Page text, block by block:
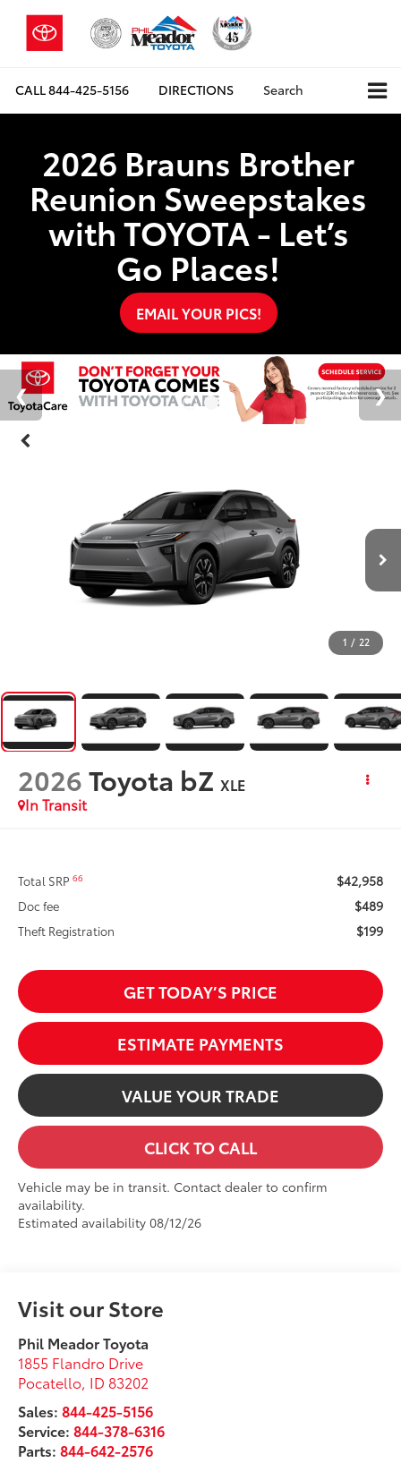
CALL844-425-5156 DIRECTIONS Search
2026 Brauns Brother
Reunion Sweepstakes
with TOYOTA - Let’s
Go Places!
EMAIL YOUR PICS!
1 / 22
2026Toyota bZ XLE
In Transit
Total SRP66 $42,958
Doc fee $489
Theft Registration $199
GET TODAY’S PRICE
ESTIMATE PAYMENTS
VALUE YOUR TRADE
CLICK TO CALL
Vehicle may be in transit. Contact dealer to confirm
availability.
Estimated availability 08/12/26
Visit our Store
Phil Meador Toyota
1855 Flandro Drive
Pocatello, ID 83202
Sales:844-425-5156
Service:844-378-6316
Parts:844-642-2576